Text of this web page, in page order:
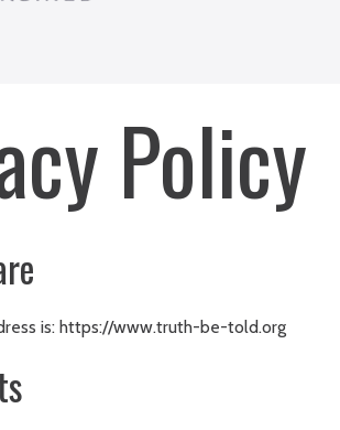
Policy
is: https://www.truth-be-told.org